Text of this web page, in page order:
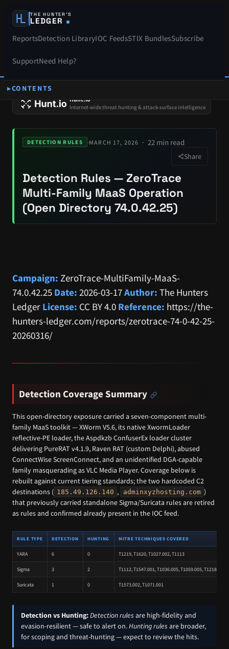
THE HUNTER’S
LEDGER
ReportsDetection LibraryIOC FeedsSTIX BundlesSubscribe
SupportNeed Help?
SPONSORS
Hunt.io
Internet-wide threat hunting & attack-surface intelligence
DETECTION RULES ·MARCH 17, 2026 22 min read
Share
Detection Rules — ZeroTrace
Multi-Family MaaS Operation
(Open Directory 74.0.42.25)
CONTENTS
Campaign: ZeroTrace-MultiFamily-MaaS-
74.0.42.25 Date: 2026-03-17Author: The Hunters
Ledger License: CC BY 4.0 Reference: https://the-
hunters-ledger.com/reports/zerotrace-74-0-42-25-
20260316/
Detection Coverage Summary
This open-directory exposure carried a seven-component multi-
family MaaS toolkit — XWorm V5.6, its native XwormLoader
reflective-PE loader, the Aspdkzb ConfuserEx loader cluster
delivering PureRAT v4.1.9, Raven RAT (custom Delphi), abused
ConnectWise ScreenConnect, and an unidentified DGA-capable
family masquerading as VLC Media Player. Coverage below is
rebuilt against current tiering standards; the two hardcoded C2
destinations ( 185.49.126.140 , adminxyzhosting.com )
that previously carried standalone Sigma/Suricata rules are retired
as rules and confirmed already present in the IOC feed.
RULE TYPE DETECTION HUNTING MITRE TECHNIQUES COVERED
YARA 6 0 T1219, T1620, T1027.002, T1113
Sigma 3 2 T1112, T1547.001, T1036.005, T1059.005, T1218.007,
Suricata 1 0 T1573.002, T1071.001
Detection vs Hunting:Detection rules are high-fidelity and
evasion-resilient — safe to alert on.Hunting rules are broader,
for scoping and threat-hunting — expect to review the hits.